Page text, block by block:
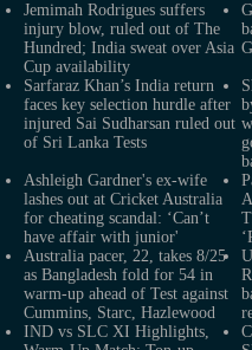
Jemimah Rodrigues suffers
injury blow, ruled out of The
Hundred; India sweat over Asia
Cup availability
Sarfaraz Khan’s India return
faces key selection hurdle after
injured Sai Sudharsan ruled out
of Sri Lanka Tests
Ashleigh Gardner's ex-wife
lashes out at Cricket Australia
for cheating scandal: ‘Can’t
have affair with junior'
Australia pacer, 22, takes 8/25
as Bangladesh fold for 54 in
warm-up ahead of Test against
Cummins, Starc, Hazlewood
IND vs SLC XI Highlights,